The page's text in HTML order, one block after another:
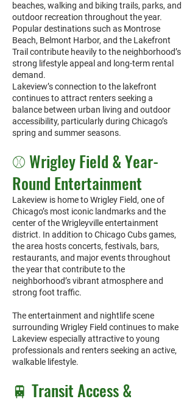
beaches, walking and biking trails, parks, and
outdoor recreation throughout the year.
Popular destinations such as Montrose
Beach, Belmont Harbor, and the Lakefront
Trail contribute heavily to the neighborhood’s
strong lifestyle appeal and long-term rental
demand.
Lakeview’s connection to the lakefront
continues to attract renters seeking a
balance between urban living and outdoor
accessibility, particularly during Chicago’s
spring and summer seasons.
⚾ Wrigley Field & Year-
Round Entertainment
Lakeview is home to Wrigley Field, one of
Chicago’s most iconic landmarks and the
center of the Wrigleyville entertainment
district. In addition to Chicago Cubs games,
the area hosts concerts, festivals, bars,
restaurants, and major events throughout
the year that contribute to the
neighborhood’s vibrant atmosphere and
strong foot traffic.
The entertainment and nightlife scene
surrounding Wrigley Field continues to make
Lakeview especially attractive to young
professionals and renters seeking an active,
walkable lifestyle.
🚆 Transit Access &